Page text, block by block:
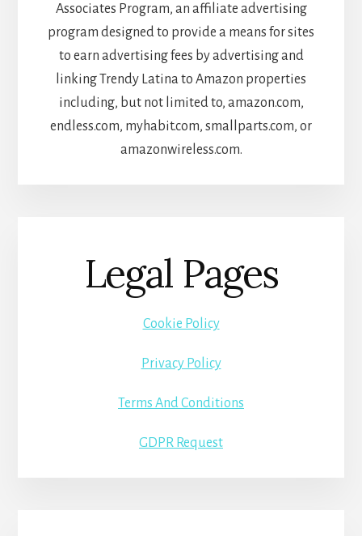
Associates Program, an affiliate advertising
program designed to provide a means for sites
to earn advertising fees by advertising and
linking Trendy Latina to Amazon properties
including, but not limited to, amazon.com,
endless.com, myhabit.com, smallparts.com, or
amazonwireless.com.
Legal Pages
Cookie Policy
Privacy Policy
Terms And Conditions
GDPR Request